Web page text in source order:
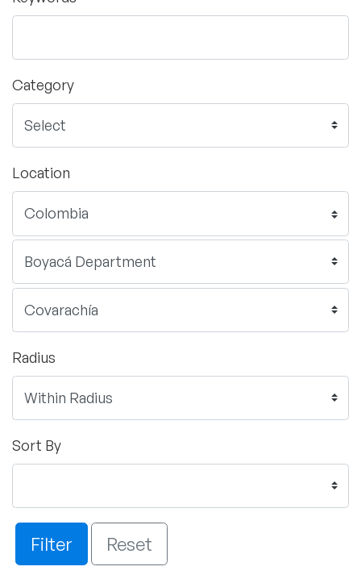
Category
Location
Radius
Sort By
Filter Reset